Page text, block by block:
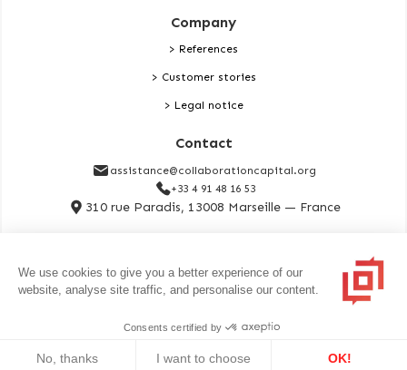
Company
> References
> Customer stories
> Legal notice
Contact
assistance@collaborationcapital.org
+33 4 91 48 16 53
310 rue Paradis, 13008 Marseille — France
Copyrights notification. All rights reserved. Collaboration Capital is
Operations and Payment Services.
We use cookies to give you a better experience of our
website, analyse site traffic, and personalise our content.
Consents certified by
No, thanks I want to choose OK!